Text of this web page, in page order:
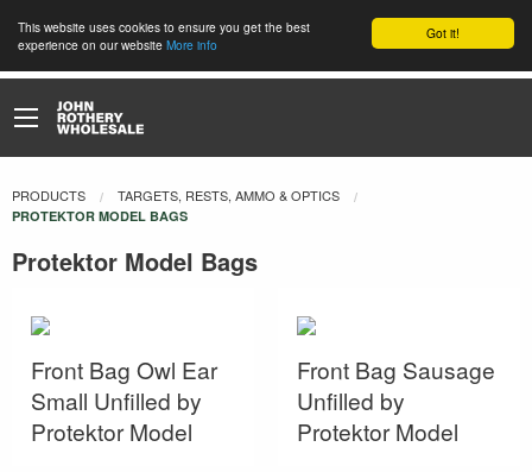
Got it!
This website uses cookies to ensure you get the best
experience on our website More info
PRODUCTS TARGETS, RESTS, AMMO & OPTICS
CURRENT:
PROTEKTOR MODEL BAGS
Protektor Model Bags
Front Bag Owl Ear
Small Unfilled by
Protektor Model
Front Bag Sausage
Unfilled by
Protektor Model